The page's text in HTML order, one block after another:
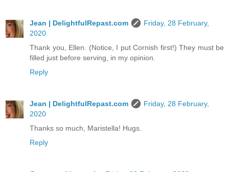
Jean | DelightfulRepast.com
Friday, 28 February,
2020
Thank you, Ellen. (Notice, I put Cornish first!) They must be
filled just before serving, in my opinion.
Reply
Jean | DelightfulRepast.com
Friday, 28 February,
2020
Thanks so much, Maristella! Hugs.
Reply